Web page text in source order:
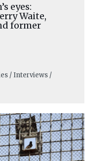
eyes:
Waite,
former
/ Interviews /